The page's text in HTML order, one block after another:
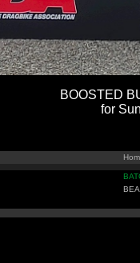
BOOSTED
for